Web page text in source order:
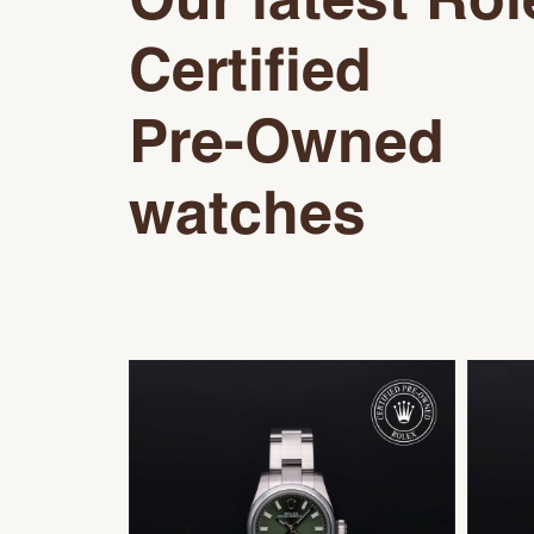
Certified
Pre-Owned
watches